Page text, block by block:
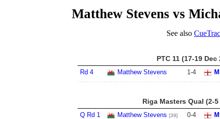
Matthew Stevens vs
See also
PTC 11 (17-19 Dec
Rd 4 Matthew Stevens 1-4
Riga Masters Qual (2-
Q Rd 1 Matthew Stevens [39] 0-4